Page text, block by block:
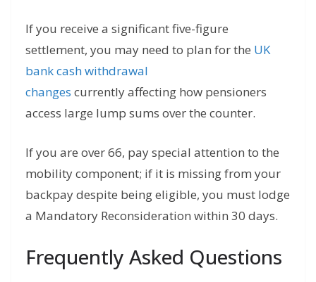
If you receive a significant five-figure
settlement, you may need to plan for the UK
bank cash withdrawal
changes currentlyaffecting how pensioners
access large lump sums over the counter.
If you are over 66, pay special attention to the
mobility component; if it is missing from your
backpay despite being eligible, you must lodge
a Mandatory Reconsideration within 30 days.
Frequently Asked Questions